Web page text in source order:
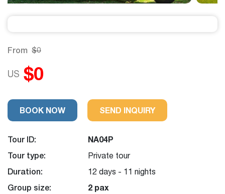
From $0
US $0
BOOK NOW SEND INQUIRY
Tour ID:
NA04P
Tour type:
Private tour
Duration: 12 days - 11 nights
Group size:
2 pax